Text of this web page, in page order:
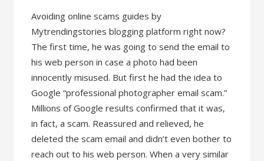
Avoiding online scams guides by
Mytrendingstories blogging platform right now?
The first time, he was going to send the email to
his web person in case a photo had been
innocently misused. But first he had the idea to
Google “professional photographer email scam.”
Millions of Google results confirmed that it was,
in fact, a scam. Reassured and relieved, he
deleted the scam email and didn’t even bother to
reach out to his web person. When a very similar